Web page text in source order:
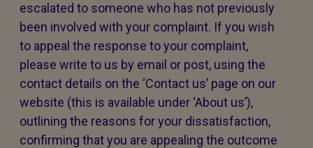
escalated to someone who has not previously
been involved with your complaint. If you wish
to appeal the response to your complaint,
please write to us by email or post, using the
contact details on the ‘Contact us’ page on our
website (this is available under ‘About us’),
outlining the reasons for your dissatisfaction,
confirming that you are appealing the outcome